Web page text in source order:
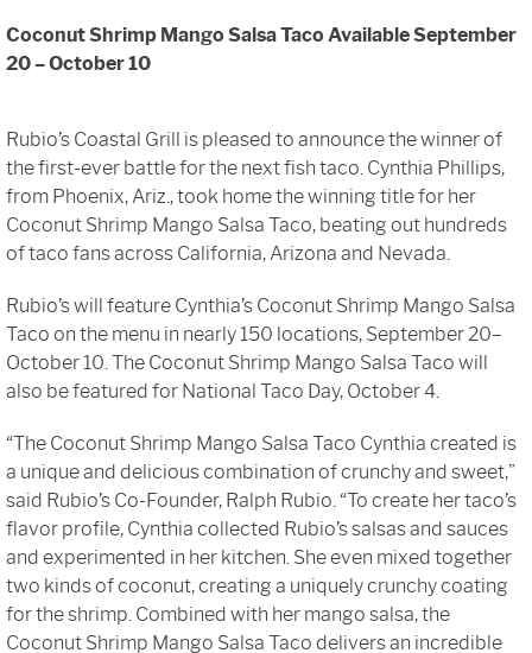
Sign In
Coconut Shrimp Mango Salsa Taco Available September
20 – October 10
Rubio’s Coastal Grill is pleased to announce the winner of
the first-ever battle for the next fish taco. Cynthia Phillips,
from Phoenix, Ariz., took home the winning title for her
Coconut Shrimp Mango Salsa Taco, beating out hundreds
of taco fans across California, Arizona and Nevada.
Rubio’s will feature Cynthia’s Coconut Shrimp Mango Salsa
Taco on the menu in nearly 150 locations, September 20–
October 10. The Coconut Shrimp Mango Salsa Taco will
also be featured for National Taco Day, October 4.
“The Coconut Shrimp Mango Salsa Taco Cynthia created is
a unique and delicious combination of crunchy and sweet,”
said Rubio’s Co-Founder, Ralph Rubio. “To create her taco’s
flavor profile, Cynthia collected Rubio’s salsas and sauces
and experimented in her kitchen. She even mixed together
two kinds of coconut, creating a uniquely crunchy coating
for the shrimp. Combined with her mango salsa, the
Coconut Shrimp Mango Salsa Taco delivers an incredible